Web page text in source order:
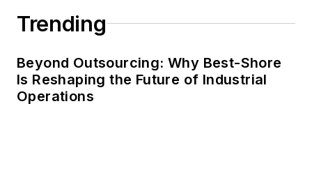
which has been
several languages
and is currently in its
Trending
Beyond Outsourcing: Why Best-Shore
Is Reshaping the Future of Industrial
Operations